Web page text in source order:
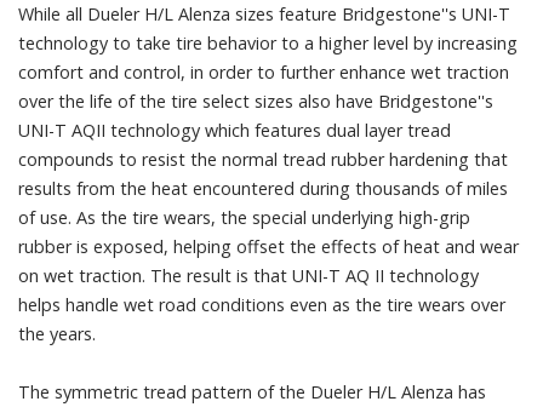
While all Dueler H/L Alenza sizes feature Bridgestone''s UNI-T
technology to take tire behavior to a higher level by increasing
comfort and control, in order to further enhance wet traction
over the life of the tire select sizes also have Bridgestone''s
UNI-T AQII technology which features dual layer tread
compounds to resist the normal tread rubber hardening that
results from the heat encountered during thousands of miles
of use. As the tire wears, the special underlying high-grip
rubber is exposed, helping offset the effects of heat and wear
on wet traction. The result is that UNI-T AQ II technology
helps handle wet road conditions even as the tire wears over
the years.
The symmetric tread pattern of the Dueler H/L Alenza has